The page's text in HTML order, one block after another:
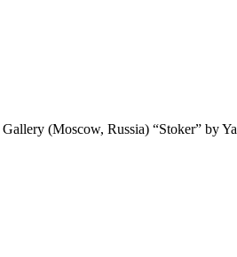
(Moscow, Russia) “Stoker” by